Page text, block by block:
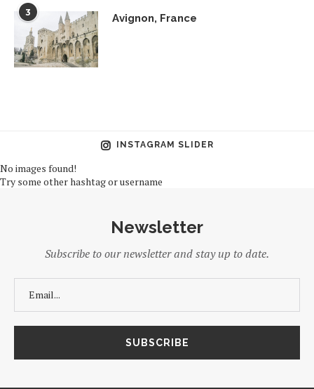
3 Avignon, France
INSTAGRAM SLIDER
No images found!
Try some other hashtag or username
Newsletter
Subscribe to our newsletter and stay up to date.